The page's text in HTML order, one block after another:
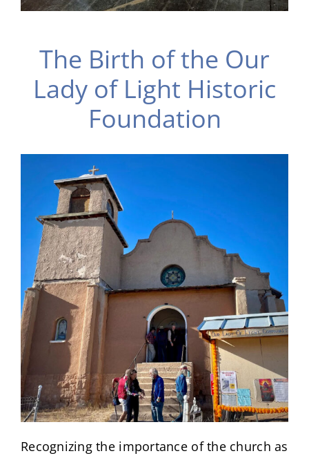
The Birth of the Our
Lady of Light Historic
Foundation
Recognizing the importance of the church as